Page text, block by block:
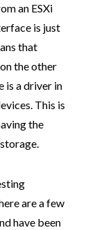
an ESXi
is just
that
the other
is a driver in
This is
the
are a few
have been